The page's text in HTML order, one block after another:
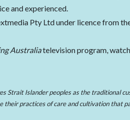
and experienced.
Pty Ltd under licence from
Australiatelevision program,
Strait Islander peoples as the traditional
their practices of care and cultivation that